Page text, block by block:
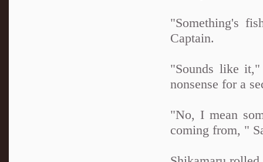
"Something's
Captain.
"Sounds like
nonsense for a
"No, I mean
coming from, "